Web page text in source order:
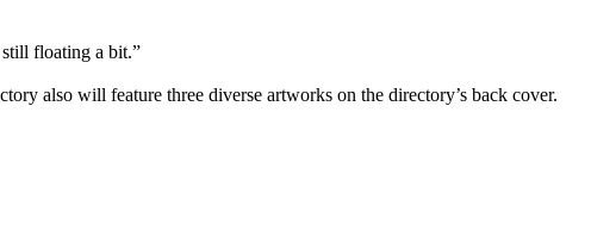
still floating a bit.”
also will feature three diverse artworks on the directory’s back cover.